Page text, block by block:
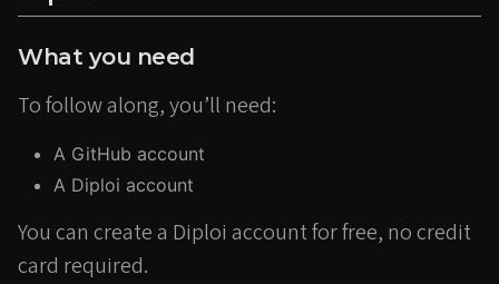
What you need
To follow along, you’ll need:
A GitHub account
A Diploi account
You can create a Diploi account for free, no credit
card required.